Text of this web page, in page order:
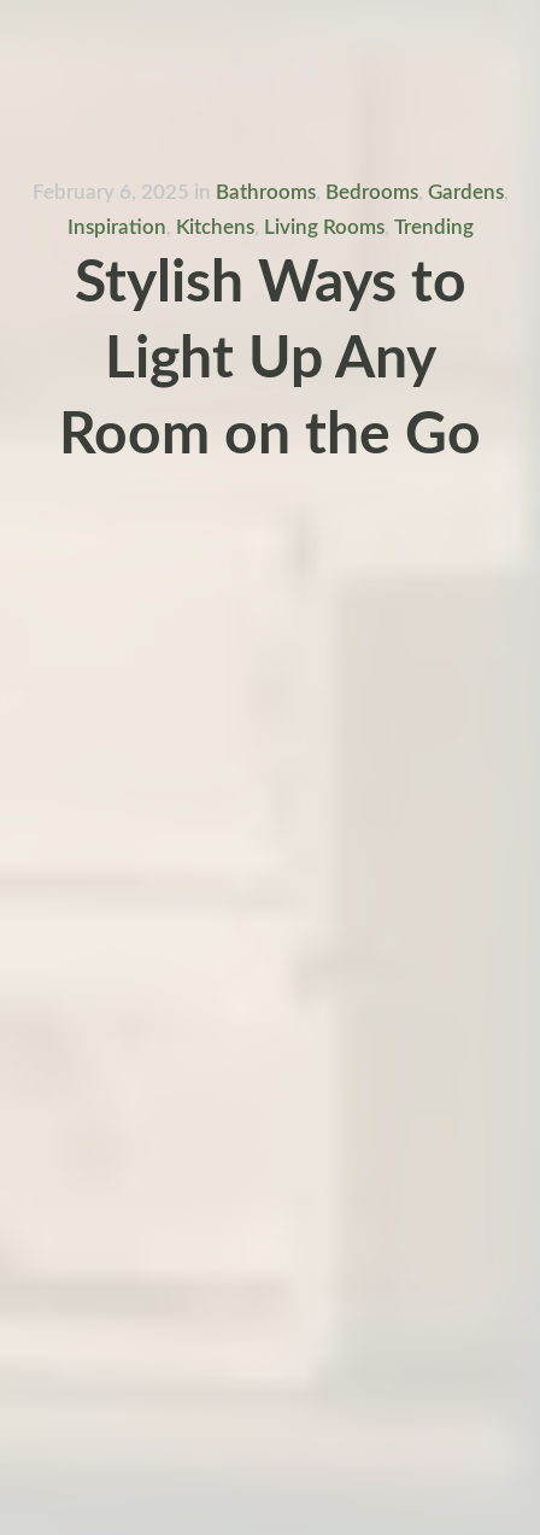
February 6, 2025 in Bathrooms, Bedrooms, Gardens,
Inspiration, Kitchens, Living Rooms, Trending
Stylish Ways to
Light Up Any
Room on the Go